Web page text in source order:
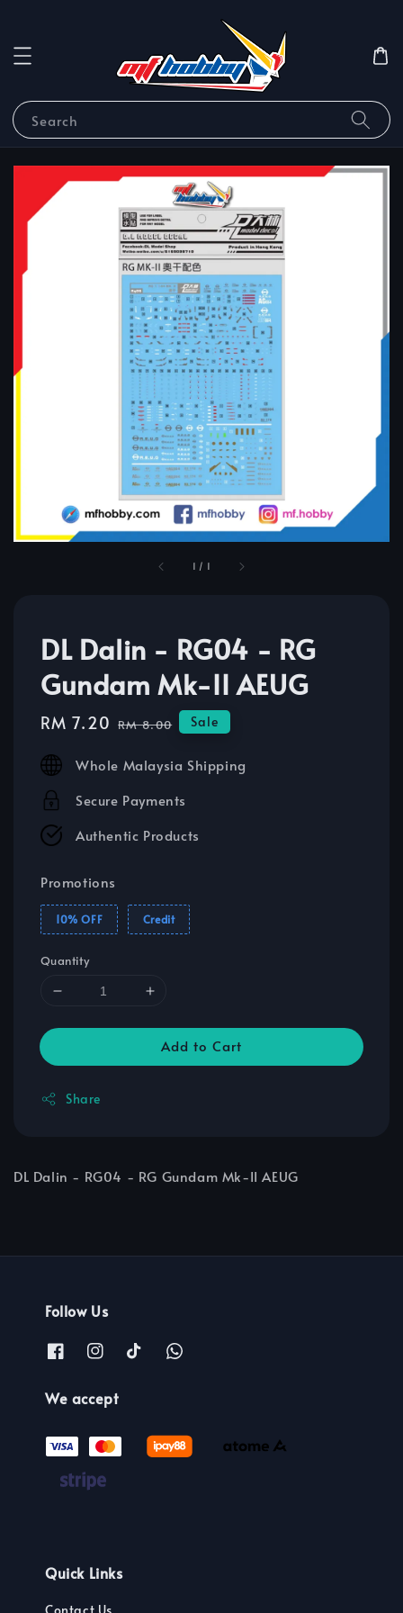
Search
1 / 1
DL Dalin - RG04 - RG
Gundam Mk-II AEUG
Sale
RM 7.20 Regular
RM 8.00 Sale
Whole Malaysia Shipping
Secure Payments
Authentic Products
Promotions
10% OFF Credit
Quantity
Add to Cart
Share
DL Dalin - RG04 - RG Gundam Mk-II AEUG
Follow Us
We accept
Quick Links
Contact Us